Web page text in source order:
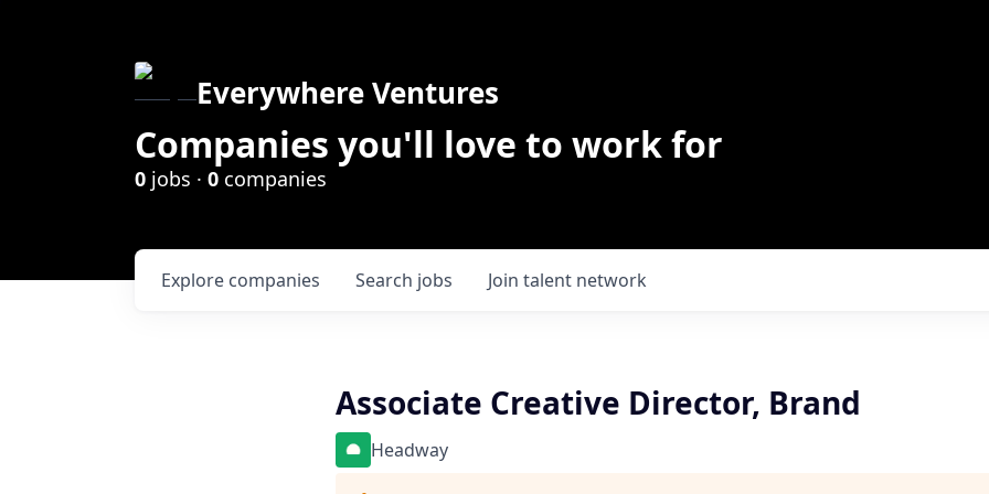
Everywhere Ventures
Companies you'll love to work for
0 jobs · 0 companies
Search jobs
Explore companies Join talent network
Associate Creative Director, Brand
Headway